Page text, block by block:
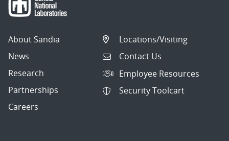
About Sandia
News
Research
Partnerships
Careers
Locations/Visiting
Contact Us
Employee Resources
Security Toolcart